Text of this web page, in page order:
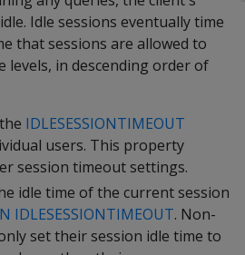
Idle sessions eventually time
that sessions are allowed to
levels, in descending order of
IDLESESSIONTIMEOUT
users. This property
session timeout settings.
idle time of the current session
IDLESESSIONTIMEOUT. Non-
set their session idle time to